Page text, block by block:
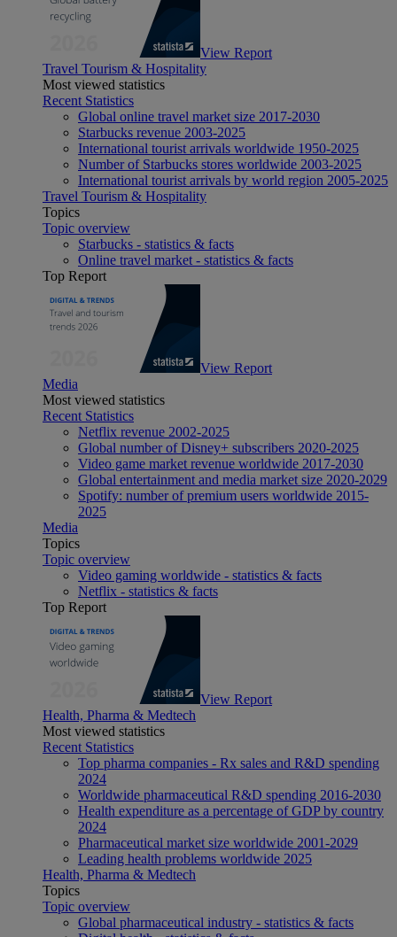
View Report
Travel Tourism & Hospitality
Most viewed statistics
Recent Statistics
Global online travel market size 2017-2030
Starbucks revenue 2003-2025
International tourist arrivals worldwide 1950-2025
Number of Starbucks stores worldwide 2003-2025
International tourist arrivals by world region 2005-2025
Travel Tourism & Hospitality
Topics
Topic overview
Starbucks - statistics & facts
Online travel market - statistics & facts
Top Report
View Report
Media
Most viewed statistics
Recent Statistics
Netflix revenue 2002-2025
Global number of Disney+ subscribers 2020-2025
Video game market revenue worldwide 2017-2030
Global entertainment and media market size 2020-2029
Spotify: number of premium users worldwide 2015-
2025
Media
Topics
Topic overview
Video gaming worldwide - statistics & facts
Netflix - statistics & facts
Top Report
View Report
Health, Pharma & Medtech
Most viewed statistics
Recent Statistics
Top pharma companies - Rx sales and R&D spending
2024
Worldwide pharmaceutical R&D spending 2016-2030
Health expenditure as a percentage of GDP by country
2024
Pharmaceutical market size worldwide 2001-2029
Leading health problems worldwide 2025
Health, Pharma & Medtech
Topics
Topic overview
Global pharmaceutical industry - statistics & facts